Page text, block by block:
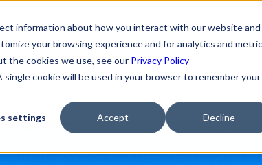
information about how you interact with our website and
your browsing experience and for analytics and
the cookies we use, see our Privacy Policy
cookie will be used in your browser to remember your
settings Accept Decline